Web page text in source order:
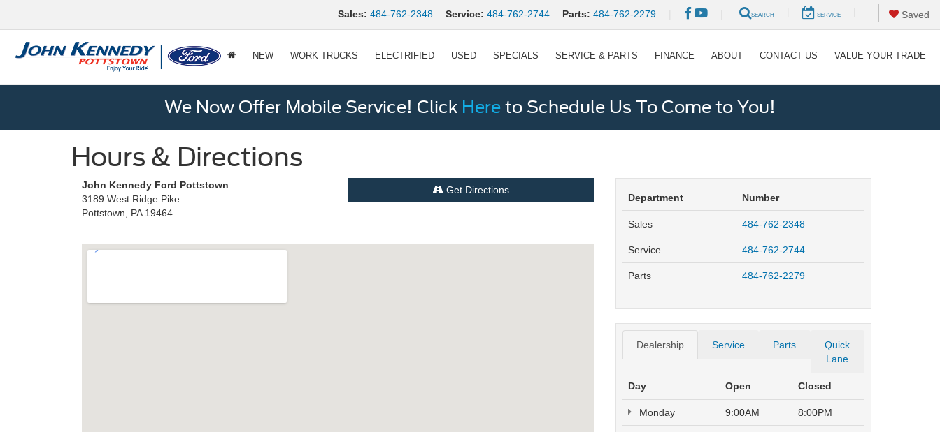
Sales: 484-762-2348 Service: 484-762-2744 Parts: 484-762-2279 SEARCH SERVICE Saved
NEW WORK TRUCKS ELECTRIFIED USED SPECIALS SERVICE & PARTS FINANCE ABOUT CONTACT US VALUE YOUR TRADE
We Now Offer Mobile Service! Click Here to Schedule Us To Come to You!
Hours & Directions
John Kennedy Ford Pottstown
3189 West Ridge Pike
Pottstown, PA 19464
Get Directions
Department Number
Sales 484-762-2348
Service 484-762-2744
Parts 484-762-2279
Dealership Service Parts
Quick
Lane
Day Open Closed
Monday 9:00AM 8:00PM